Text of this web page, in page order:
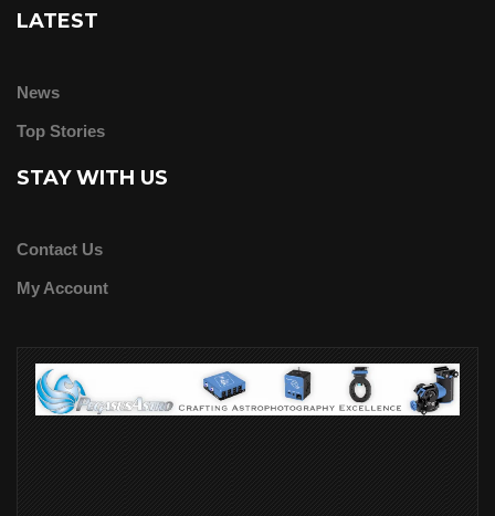
LATEST
News
Top Stories
STAY WITH US
Contact Us
My Account